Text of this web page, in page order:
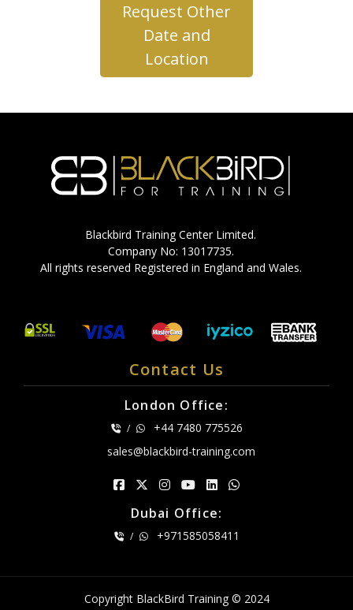
Request Other
Date and
Location
Blackbird Training Center Limited.
Company No: 13017735.
All rights reserved Registered in England and Wales.
Contact Us
London Office:
/
+44 7480 775526
sales@blackbird-training.com
Dubai Office:
/ +971585058411
Copyright BlackBird Training © 2024